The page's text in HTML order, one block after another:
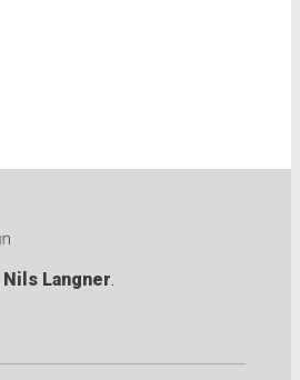
Nils Langner